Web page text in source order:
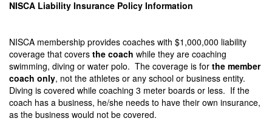
NISCA Liability Insurance Policy Information
NISCA membership provides coaches with $1,000,000 liability
coverage that covers the coach while they are coaching
swimming, diving or water polo. The coverage is for the member
coach only, not the athletes or any school or business entity.
Diving is covered while coaching 3 meter boards or less. If the
coach has a business, he/she needs to have their own insurance,
as the business would not be covered.